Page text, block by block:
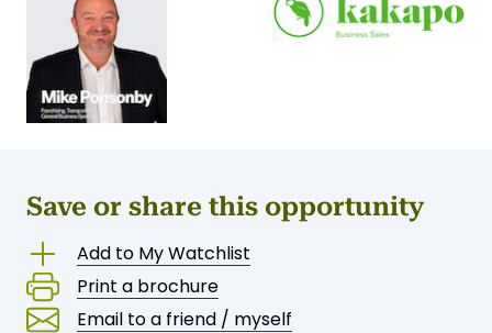
Save or share this opportunity
Add to My Watchlist
Print a brochure
Email to a friend / myself